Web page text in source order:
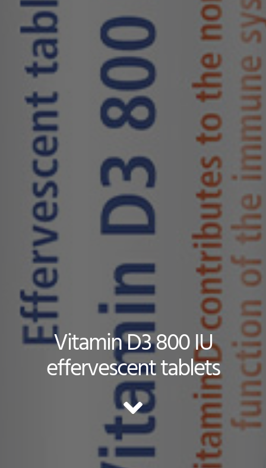
Vitamin D3 800 IU
effervescent tablets